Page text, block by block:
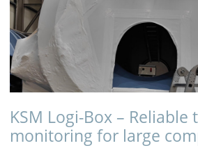
KSM Logi-Box –
monitoring for large